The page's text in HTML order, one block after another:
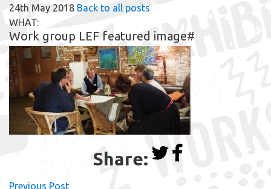
About
24th May 2018 Back to all posts
WHAT:
Work group LEF featured image#
Share:
Previous Post